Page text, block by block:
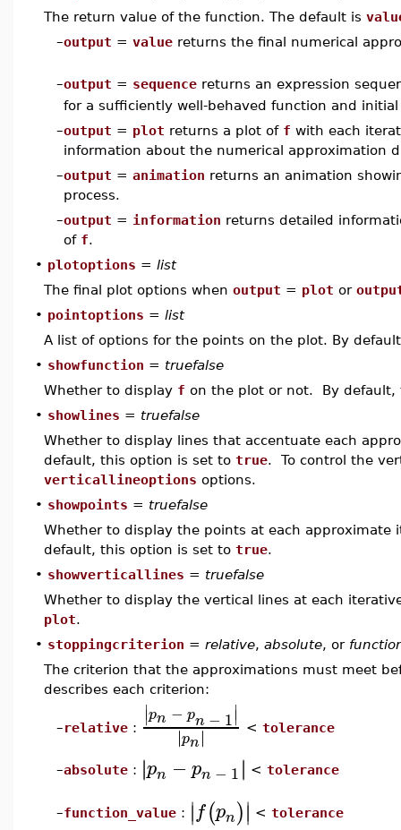
The return value of the function. The default is
–output = value returns the final numerical
–output = sequence returns an expression
for a sufficiently well-behaved function and
–output = plot returns a plot of f with each
information about the numerical approximation
–output = animation returns an animation
process.
–output = information returns detailed
of f.
• plotoptions = list
The final plot options when output = plot or
• pointoptions = list
A list of options for the points on the plot. By
• showfunction = truefalse
Whether to display f on the plot or not. By
• showlines = truefalse
Whether to display lines that accentuate each
default, this option is set to true. To control the
verticallineoptions options.
• showpoints = truefalse
Whether to display the points at each
default, this option is set to true.
• showverticallines = truefalse
Whether to display the vertical lines at each
plot.
• stoppingcriterion = relative, absolute, or
The criterion that the approximations must meet
describes each criterion:
–relative :
∣∣pn − pn − 1∣∣
∣
∣pn∣
∣ < tolerance
–absolute : ∣∣pn − pn − 1∣∣ < tolerance
–function_value : ∣∣f(pn)∣∣ < tolerance